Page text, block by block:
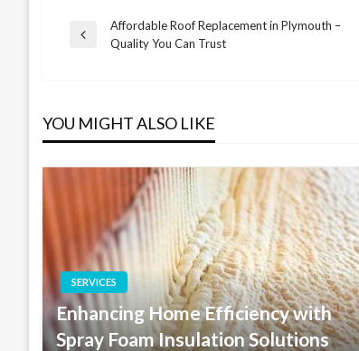
Post
Previous
Affordable Roof Replacement in Plymouth –
Quality You Can Trust
YOU MIGHT ALSO LIKE
SERVICES
Enhancing Home Efficiency with
Spray Foam Insulation Solutions